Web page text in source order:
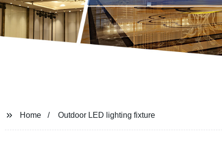
Home Outdoor LED lighting fixture